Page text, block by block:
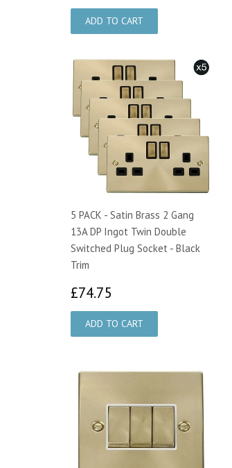
5 PACK - Satin Brass 2 Gang
13A DP Ingot Twin Double
Switched Plug Socket - Black
Trim
£74.75